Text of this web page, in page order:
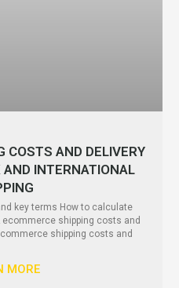
COSTS AND DELIVERY
AND INTERNATIONAL
key terms How to calculate
shipping costs and
shipping costs and
MORE